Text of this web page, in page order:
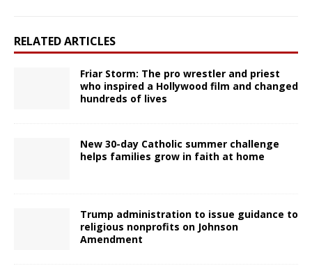
RELATED ARTICLES
Friar Storm: The pro wrestler and priest
who inspired a Hollywood film and changed
hundreds of lives
New 30-day Catholic summer challenge
helps families grow in faith at home
Trump administration to issue guidance to
religious nonprofits on Johnson
Amendment